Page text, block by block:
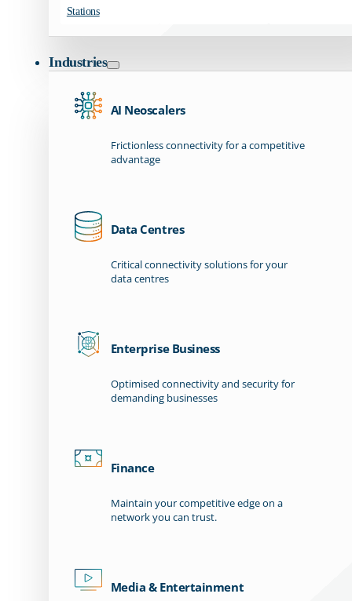
Stations
Industries
AI Neoscalers
Frictionless connectivity for a competitive
advantage
Data Centres
Critical connectivity solutions for your
data centres
Enterprise Business
Optimised connectivity and security for
demanding businesses
Finance
Maintain your competitive edge on a
network you can trust.
Media & Entertainment